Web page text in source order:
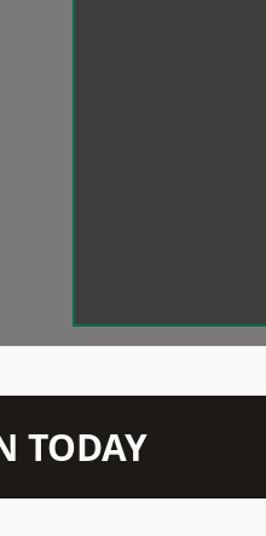
TODAY